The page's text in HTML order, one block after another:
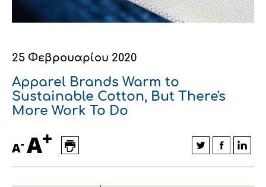
Οικονομικά στοιχεία
Εκδηλώσεις
Εξαγωγές
Ευφυής γεωργία
παραγωγού
Ιατρικές υπηρεσίες
Αλυσίδα βάμβακος
Κλωστοϋφαντουργία - Ένδυση
25 Φεβρουαρίου 2020
Apparel Brands Warm to
Sustainable Cotton, But There's
More Work To Do
A- A+